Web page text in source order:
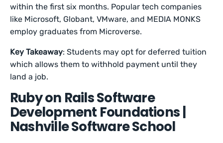
within the first six months. Popular tech companies
like Microsoft, Globant, VMware, and MEDIA MONKS
employ graduates from Microverse.
Key Takeaway: Students may opt for deferred tuition
which allows them to withhold payment until they
land a job.
Ruby on Rails Software
Development Foundations |
Nashville Software School